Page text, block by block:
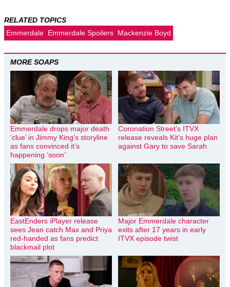
RELATED TOPICS
Emmerdale Emmerdale Spoilers Mackenzie Boyd
MORE SOAPS
Emmerdale drops major death
‘clue’ in Jimmy King’s storyline
as fans convinced it’s
happening ‘soon’
Coronation Street’s ITVX
release reveals Kit’s huge plan
against Gary to save Sarah
EastEnders iPlayer release
sees Jean catch Max and Priya
red-handed as fans predict
blackmail plot
Major Emmerdale character
exits after 17 years in early
ITVX episode twist